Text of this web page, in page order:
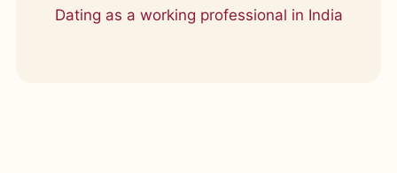
Dating as a working professional in India